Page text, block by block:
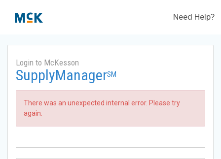
Need Help?
Login to McKesson
SupplyManagerSM
There was an unexpected internal error. Please try
again.